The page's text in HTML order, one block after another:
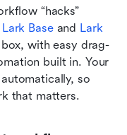
“hacks”
Lark Base and Lark
with easy drag-
built in. Your
so
that matters.